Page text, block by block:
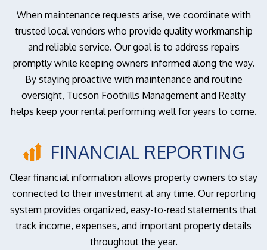
When maintenance requests arise, we coordinate with
trusted local vendors who provide quality workmanship
and reliable service. Our goal is to address repairs
promptly while keeping owners informed along the way.
By staying proactive with maintenance and routine
oversight, Tucson Foothills Management and Realty
helps keep your rental performing well for years to come.
FINANCIAL REPORTING
Clear financial information allows property owners to stay
connected to their investment at any time. Our reporting
system provides organized, easy-to-read statements that
track income, expenses, and important property details
throughout the year.